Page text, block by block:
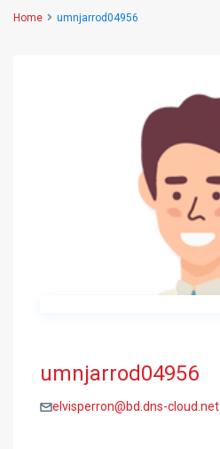
Home umnjarrod04956
umnjarrod04956
elvisperron@bd.dns-cloud.net